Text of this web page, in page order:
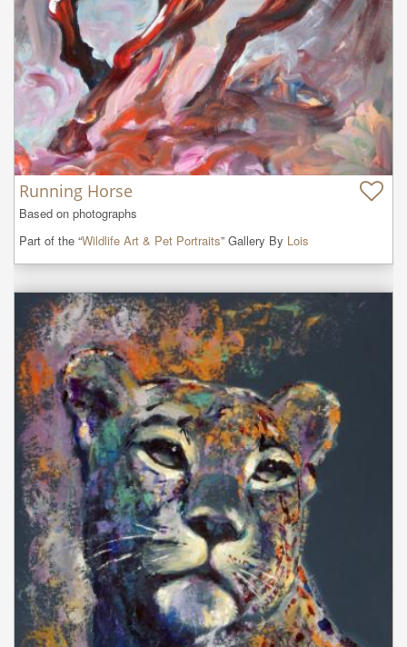
Running Horse
Based on photographs
Part of the “Wildlife Art & Pet Portraits” Gallery By Lois